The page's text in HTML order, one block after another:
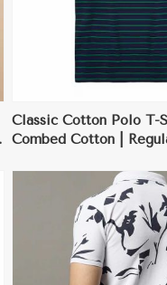
Classic Cotton Polo T-
Combed Cotton |